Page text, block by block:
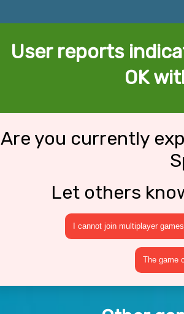
User reports
OK
Are you currently
Let others
I cannot join multiplayer games
The game